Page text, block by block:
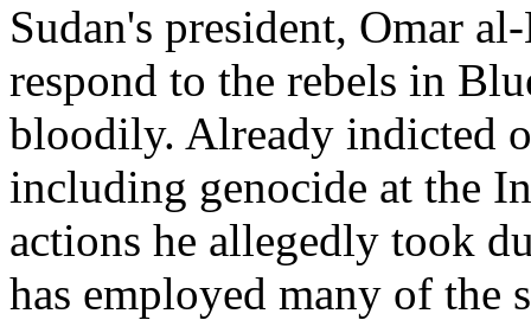
Sudan's president, Omar
respond to the rebels in
bloodily. Already indicted
including genocide at the
actions he allegedly took
has employed many of the